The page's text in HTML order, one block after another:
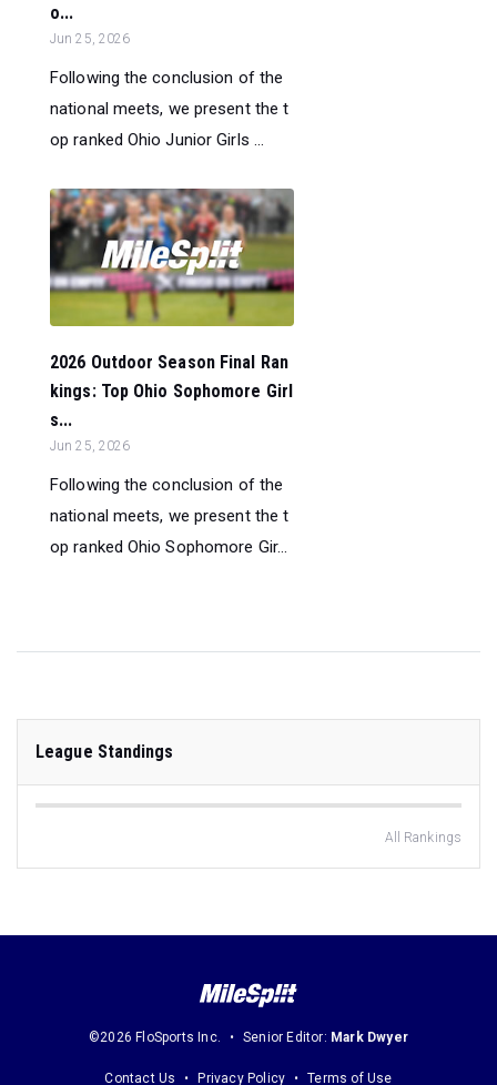
o...
Jun 25, 2026
Following the conclusion of the
national meets, we present the t
op ranked Ohio Junior Girls ...
2026 Outdoor Season Final Ran
kings: Top Ohio Sophomore Girl
s...
Jun 25, 2026
Following the conclusion of the
national meets, we present the t
op ranked Ohio Sophomore Gir...
League Standings
All Rankings
©2026 FloSports Inc. Senior Editor: Mark Dwyer
Contact Us Privacy Policy Terms of Use